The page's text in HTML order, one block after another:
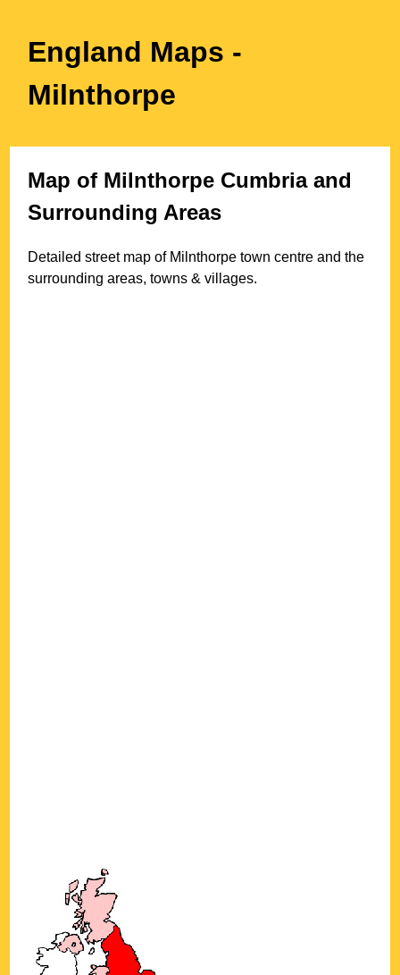
England Maps -
Milnthorpe
Map of Milnthorpe Cumbriaand
Surrounding Areas
Detailed street map of Milnthorpe town centre and the
surrounding areas, towns & villages.